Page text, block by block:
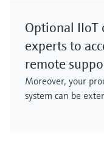
Optional IIoT
experts to
remote
Moreover, your
system can be